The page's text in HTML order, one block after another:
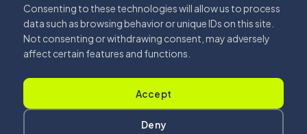
Consenting to these technologies will allow us to process
data such as browsing behavior or unique IDs on this site.
Not consenting or withdrawing consent, may adversely
affect certain features and functions.
Accept
Deny